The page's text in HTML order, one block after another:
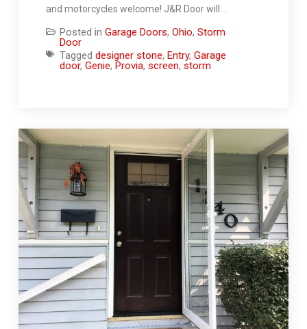
and motorcycles welcome! J&R Door will…
Posted in Garage Doors, Ohio, Storm
Door
Tagged designer stone, Entry, Garage
door, Genie, Provia, screen, storm